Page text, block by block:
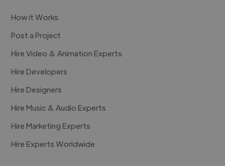
How it Works
Post a Project
Hire Video & Animation Experts
Hire Developers
Hire Designers
Hire Music & Audio Experts
Hire Marketing Experts
Hire Experts Worldwide